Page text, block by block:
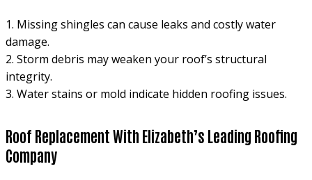
1. Missing shingles can cause leaks and costly water
damage.
2. Storm debris may weaken your roof’s structural
integrity.
3. Water stains or mold indicate hidden roofing issues.
Roof Replacement With Elizabeth’s Leading Roofing
Company